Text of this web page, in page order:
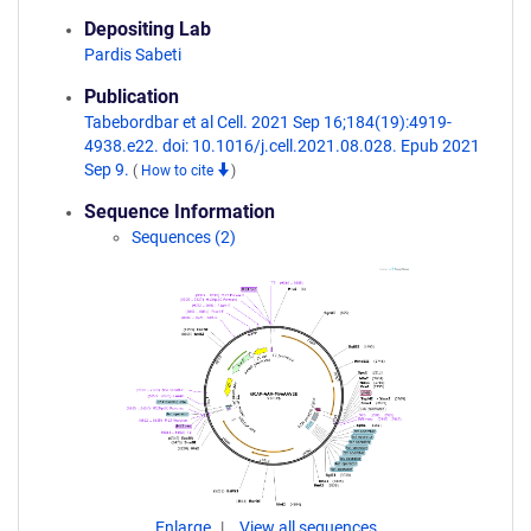
Depositing Lab
Pardis Sabeti
Publication
Tabebordbar et al Cell. 2021 Sep 16;184(19):4919-
4938.e22. doi: 10.1016/j.cell.2021.08.028. Epub 2021
Sep 9. ( How to cite )
Sequence Information
Sequences (2)